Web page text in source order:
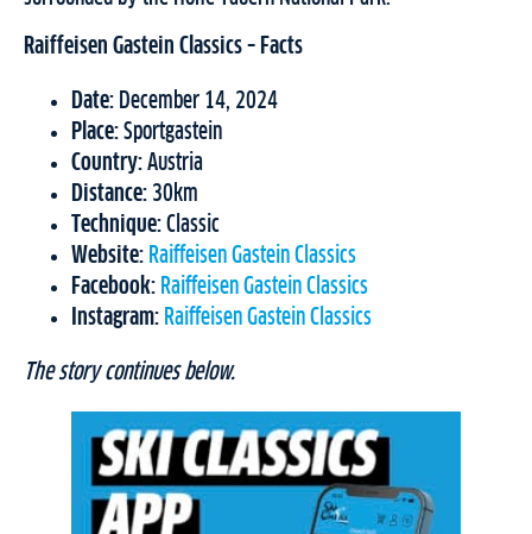
Raiffeisen Gastein Classics – Facts
Date: December 14, 2024
Place: Sportgastein
Country: Austria
Distance: 30km
Technique: Classic
Website: Raiffeisen Gastein Classics
Facebook: Raiffeisen Gastein Classics
Instagram: Raiffeisen Gastein Classics
The story continues below.